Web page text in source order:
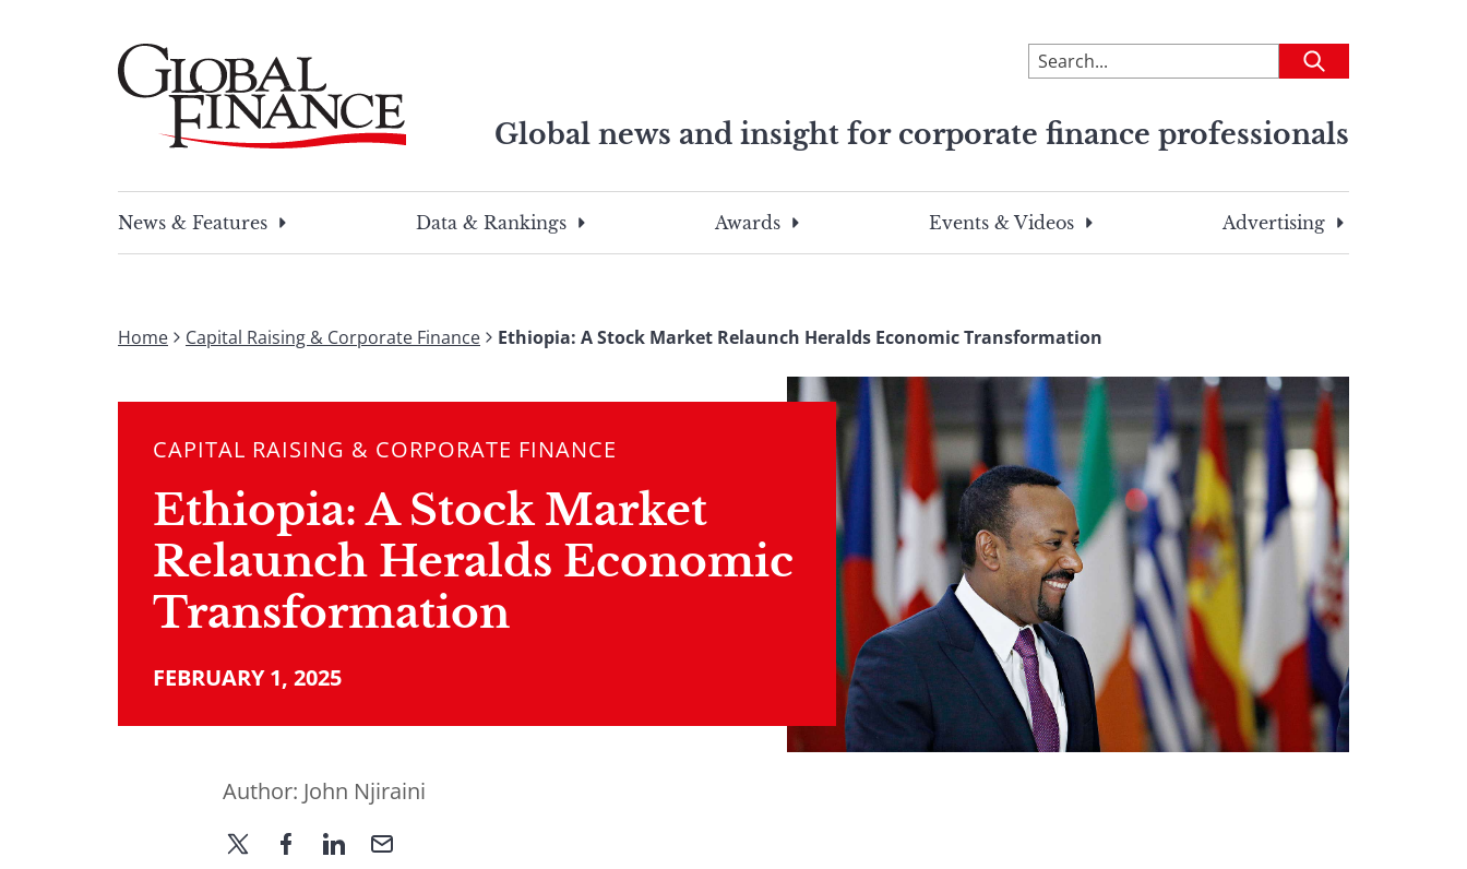
To
search
site,
a
search
Submit
Global news and insight for corporate finance professionals
search
this
search
term
News & Features
Data & Rankings Awards Events & Videos Advertising
Home Capital Raising & Corporate Finance Ethiopia: A Stock Market Relaunch Heralds Economic Transformation
CAPITAL RAISING & CORPORATE FINANCE
Ethiopia: A Stock Market
Relaunch Heralds Economic
Transformation
FEBRUARY 1, 2025
Author: John Njiraini